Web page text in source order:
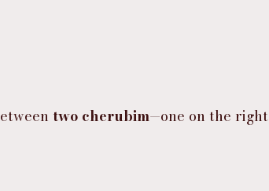
two cherubim—one on the